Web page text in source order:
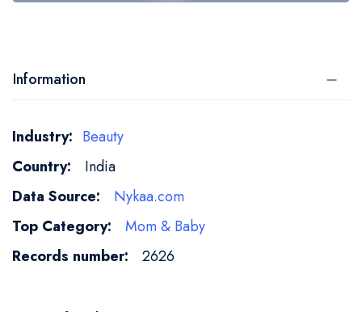
Information
More
Information
Beauty
India
Nykaa.com
Mom & Baby
2626